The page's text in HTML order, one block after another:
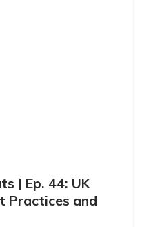
| Ep. 44: UK
Practices and